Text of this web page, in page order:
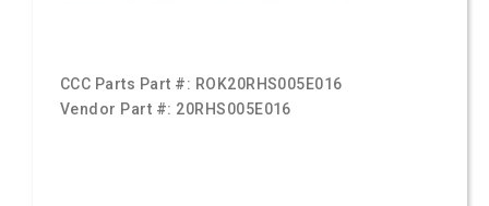
CCC Parts Part #: ROK20RHS005E016
Vendor Part #: 20RHS005E016